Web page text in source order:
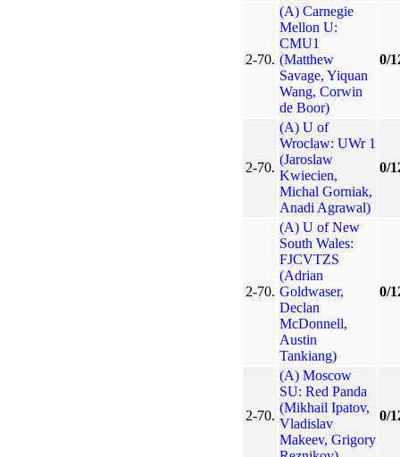
2-70.
(A) Carnegie
Mellon U:
CMU1
(Matthew
Savage, Yiquan
Wang, Corwin
de Boor)
0/
2-70.
(A) U of
Wroclaw: UWr 1
(Jaroslaw
Kwiecien,
Michal Gorniak,
Anadi Agrawal)
0/
2-70.
(A) U of New
South Wales:
FJCVTZS
(Adrian
Goldwaser,
Declan
McDonnell,
Austin
Tankiang)
0/
2-70.
(A) Moscow
SU: Red Panda
(Mikhail Ipatov,
Vladislav
Makeev, Grigory
0/